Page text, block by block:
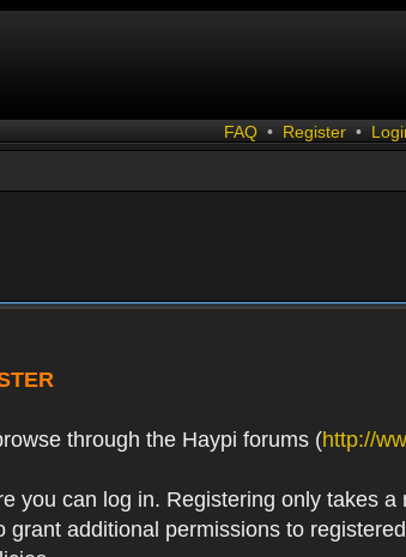
FAQ • Register •
through the Haypi forums (http://
you can log in. Registering only takes
grant additional permissions to